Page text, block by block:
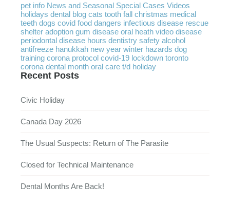
pet info News and Seasonal Special Cases Videos
holidays dental blog cats tooth fall christmas medical
teeth dogs covid food dangers infectious disease rescue
shelter adoption gum disease oral heath video disease
periodontal disease hours dentistry safety alcohol
antifreeze hanukkah new year winter hazards dog
training corona protocol covid-19 lockdown toronto
corona dental month oral care t/d holiday
Recent Posts
Civic Holiday
Canada Day 2026
The Usual Suspects: Return of The Parasite
Closed for Technical Maintenance
Dental Months Are Back!